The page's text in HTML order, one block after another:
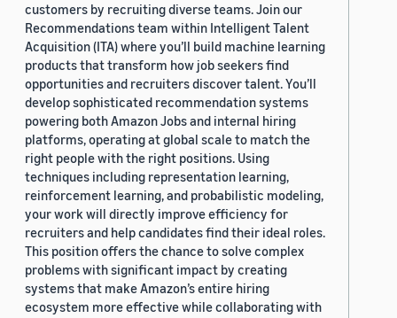
customers by recruiting diverse teams. Join our
Recommendations team within Intelligent Talent
Acquisition (ITA) where you’ll build machine learning
products that transform how job seekers find
opportunities and recruiters discover talent. You’ll
develop sophisticated recommendation systems
powering both Amazon Jobs and internal hiring
platforms, operating at global scale to match the
right people with the right positions. Using
techniques including representation learning,
reinforcement learning, and probabilistic modeling,
your work will directly improve efficiency for
recruiters and help candidates find their ideal roles.
This position offers the chance to solve complex
problems with significant impact by creating
systems that make Amazon’s entire hiring
ecosystem more effective while collaborating with